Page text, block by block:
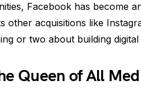
Facebook has become
other acquisitions like
or two about building digital
Queen of All